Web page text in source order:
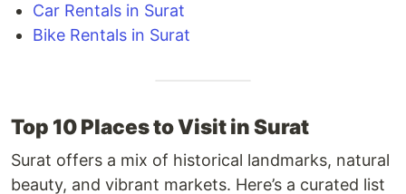
Car Rentals in Surat
Bike Rentals in Surat
Top 10 Places to Visit in Surat
Surat offers a mix of historical landmarks, natural
beauty, and vibrant markets. Here’s a curated list